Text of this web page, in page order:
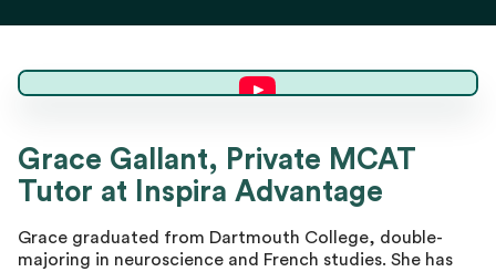
Grace G.
Master Tutor
Grace Gallant, Private MCAT
Tutor at Inspira Advantage
Grace graduated from Dartmouth College, double-
majoring in neuroscience and French studies. She has